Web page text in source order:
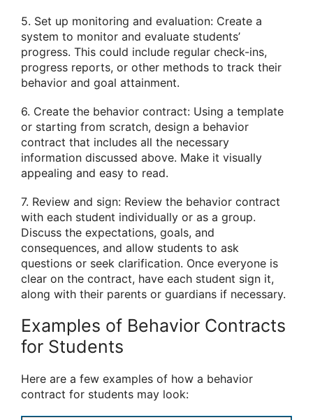
5. Set up monitoring and evaluation: Create a
system to monitor and evaluate students’
progress. This could include regular check-ins,
progress reports, or other methods to track their
behavior and goal attainment.
6. Create the behavior contract: Using a template
or starting from scratch, design a behavior
contract that includes all the necessary
information discussed above. Make it visually
appealing and easy to read.
7. Review and sign: Review the behavior contract
with each student individually or as a group.
Discuss the expectations, goals, and
consequences, and allow students to ask
questions or seek clarification. Once everyone is
clear on the contract, have each student sign it,
along with their parents or guardians if necessary.
Examples of Behavior Contracts
for Students
Here are a few examples of how a behavior
contract for students may look: